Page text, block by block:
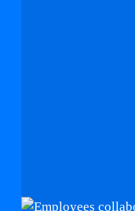
Innovative